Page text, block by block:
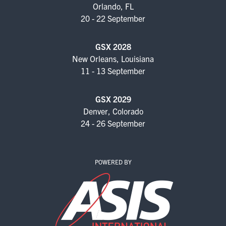
KEYNOTE SPEAKERS
SPECIAL EVENTS
EXHIBITORS
EXHIBIT WITH US
EXHIBITOR RESOURCE CENTER
SPONSORSHIPS
2026 SPONSORS
Orlando, FL
20 - 22 September
GSX 2028
New Orleans, Louisiana
11 - 13 September
GSX 2029
Denver, Colorado
24 - 26 September
POWERED BY